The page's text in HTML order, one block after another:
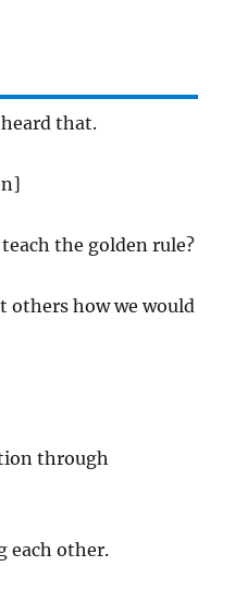
heard that.
the golden rule?
others how we would
through
each other.